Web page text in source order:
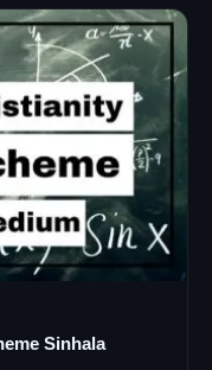
Sinhala